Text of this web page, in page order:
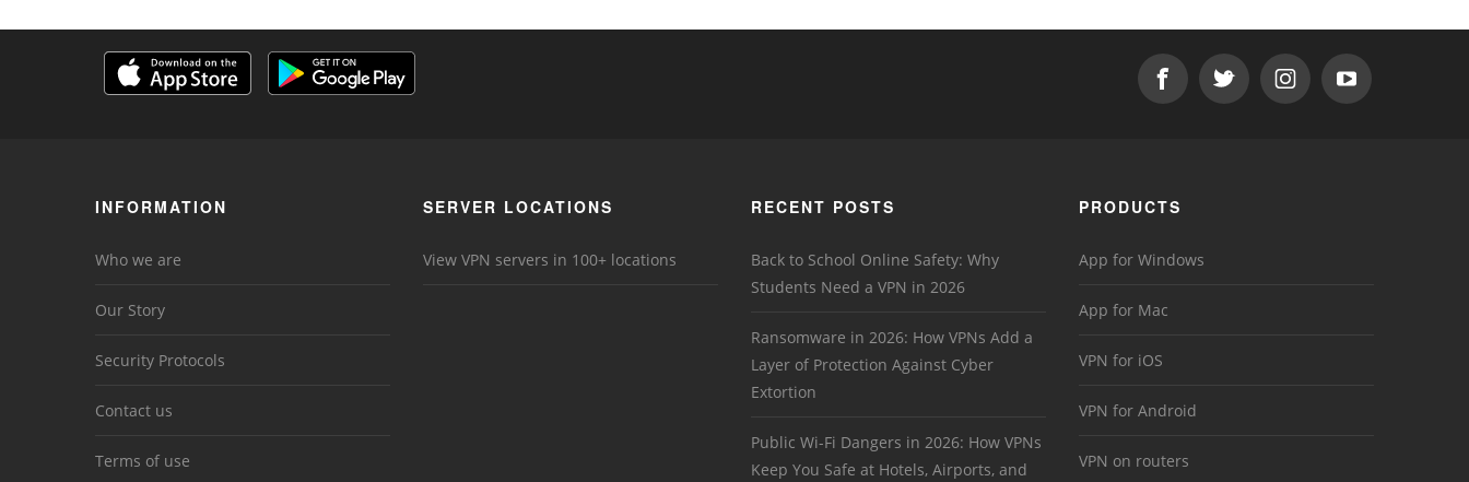
INFORMATION
Who we are
Our Story
Security Protocols
Contact us
Terms of use
SERVER LOCATIONS
View VPN servers in 100+ locations
RECENT POSTS
Back to School Online Safety: Why
Students Need a VPN in 2026
Ransomware in 2026: How VPNs Add a
Layer of Protection Against Cyber
Extortion
Public Wi-Fi Dangers in 2026: How VPNs
Keep You Safe at Hotels, Airports, and
PRODUCTS
App for Windows
App for Mac
VPN for iOS
VPN for Android
VPN on routers